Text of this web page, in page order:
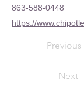
863-588-0448
https://
Previous
Next